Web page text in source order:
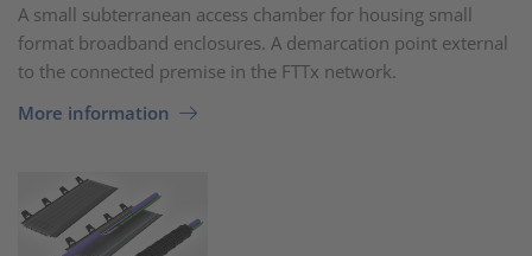
A small subterranean access chamber for housing small
format broadband enclosures. A demarcation point external
to the connected premise in the FTTx network.
More information